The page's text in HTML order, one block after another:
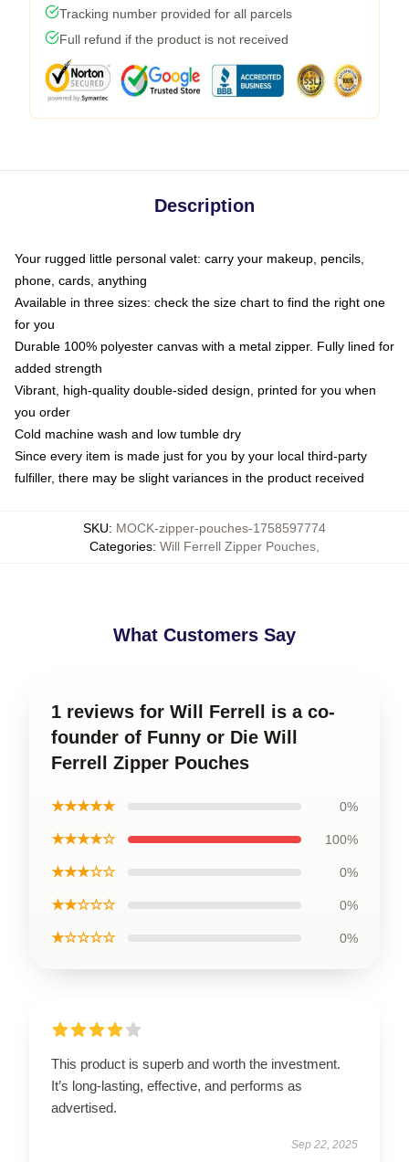
Tracking number provided for all parcels
Full refund if the product is not received
Description
Your rugged little personal valet: carry your makeup, pencils,
phone, cards, anything
Available in three sizes: check the size chart to find the right one
for you
Durable 100% polyester canvas with a metal zipper. Fully lined for
added strength
Vibrant, high-quality double-sided design, printed for you when
you order
Cold machine wash and low tumble dry
Since every item is made just for you by your local third-party
fulfiller, there may be slight variances in the product received
SKU: MOCK-zipper-pouches-1758597774
Categories: Will Ferrell Zipper Pouches,
What Customers Say
1 reviews for Will Ferrell is a co-
founder of Funny or Die Will
Ferrell Zipper Pouches
★★★★★ 0%
★★★★☆ 100%
★★★☆☆ 0%
★★☆☆☆ 0%
★☆☆☆☆ 0%
This product is superb and worth the investment.
It’s long-lasting, effective, and performs as
advertised.
Sep 22, 2025